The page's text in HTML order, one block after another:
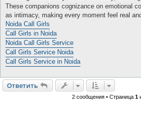
е
These companions cognizance on emotional
as intimacy, making every moment feel real
Noida Call Girls
Call Girls in Noida
Noida Call Girls Service
Call Girls Service Noida
Call Girls Service in Noida
Ответить
2 сообщения • Страница 1